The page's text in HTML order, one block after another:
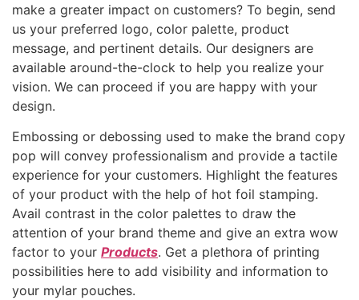
make a greater impact on customers? To begin, send
us your preferred logo, color palette, product
message, and pertinent details. Our designers are
available around-the-clock to help you realize your
vision. We can proceed if you are happy with your
design.
Embossing or debossing used to make the brand copy
pop will convey professionalism and provide a tactile
experience for your customers. Highlight the features
of your product with the help of hot foil stamping.
Avail contrast in the color palettes to draw the
attention of your brand theme and give an extra wow
factor to your Products. Get a plethora of printing
possibilities here to add visibility and information to
your mylar pouches.